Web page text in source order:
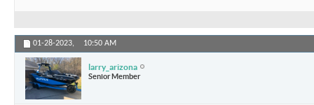
01-28-2023, 10:50 AM
larry_arizona
Senior Member